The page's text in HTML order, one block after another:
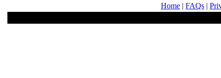
Home | FAQs |